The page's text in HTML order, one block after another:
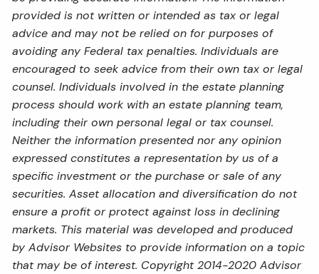
provided is not written or intended as tax or legal
advice and may not be relied on for purposes of
avoiding any Federal tax penalties. Individuals are
encouraged to seek advice from their own tax or legal
counsel. Individuals involved in the estate planning
process should work with an estate planning team,
including their own personal legal or tax counsel.
Neither the information presented nor any opinion
expressed constitutes a representation by us of a
specific investment or the purchase or sale of any
securities. Asset allocation and diversification do not
ensure a profit or protect against loss in declining
markets. This material was developed and produced
by Advisor Websites to provide information on a topic
that may be of interest. Copyright 2014-2020 Advisor